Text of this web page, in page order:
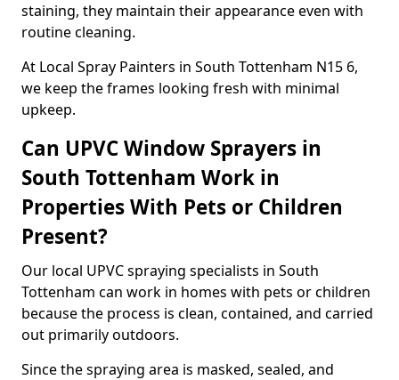
staining, they maintain their appearance even with
routine cleaning.
At Local Spray Painters in South Tottenham N15 6,
we keep the frames looking fresh with minimal
upkeep.
Can UPVC Window Sprayers in
South Tottenham Work in
Properties With Pets or Children
Present?
Our local UPVC spraying specialists in South
Tottenham can work in homes with pets or children
because the process is clean, contained, and carried
out primarily outdoors.
Since the spraying area is masked, sealed, and